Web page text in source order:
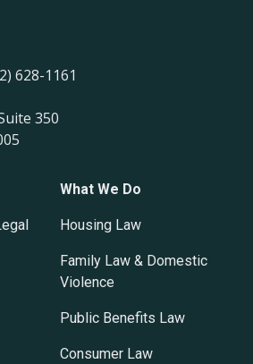
628-1161
350
What We Do
Housing Law
Family Law & Domestic
Violence
Public Benefits Law
Consumer Law